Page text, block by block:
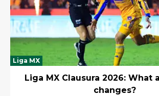
Liga MX
Liga MX Clausura 2026: What
changes?